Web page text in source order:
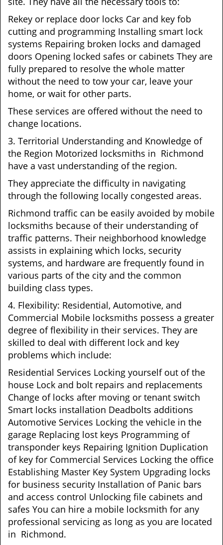
Rekey or replace door locks Car and key fob
cutting and programming Installing smart lock
systems Repairing broken locks and damaged
doors Opening locked safes or cabinets They are
fully prepared to resolve the whole matter
without the need to tow your car, leave your
home, or wait for other parts.
These services are offered without the need to
change locations.
3. Territorial Understanding and Knowledge of
the Region Motorized locksmiths in Richmond
have a vast understanding of the region.
They appreciate the difficulty in navigating
through the following locally congested areas.
Richmond traffic can be easily avoided by mobile
locksmiths because of their understanding of
traffic patterns. Their neighborhood knowledge
assists in explaining which locks, security
systems, and hardware are frequently found in
various parts of the city and the common
building class types.
4. Flexibility: Residential, Automotive, and
Commercial Mobile locksmiths possess a greater
degree of flexibility in their services. They are
skilled to deal with different lock and key
problems which include:
Residential Services Locking yourself out of the
house Lock and bolt repairs and replacements
Change of locks after moving or tenant switch
Smart locks installation Deadbolts additions
Automotive Services Locking the vehicle in the
garage Replacing lost keys Programming of
transponder keys Repairing Ignition Duplication
of key for Commercial Services Locking the office
Establishing Master Key System Upgrading locks
for business security Installation of Panic bars
and access control Unlocking file cabinets and
safes You can hire a mobile locksmith for any
professional servicing as long as you are located
in Richmond.